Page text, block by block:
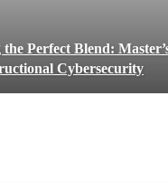
Perfect Blend:
Cybersecurity